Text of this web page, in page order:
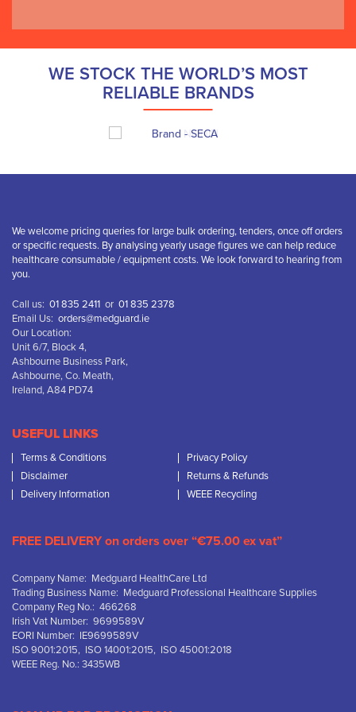
WE STOCK THE WORLD’S MOST
RELIABLE BRANDS
We welcome pricing queries for large bulk ordering, tenders, once off orders
or specific requests. By analysing yearly usage figures we can help reduce
healthcare consumable / equipment costs. We look forward to hearing from
you.
Call us: 01 835 2411 or 01 835 2378
Email Us: orders@medguard.ie
Our Location:
Unit 6/7, Block 4,
Ashbourne Business Park,
Ashbourne, Co. Meath,
Ireland, A84 PD74
USEFUL LINKS
Terms & Conditions
Privacy Policy
Disclaimer
Returns & Refunds
Delivery Information
WEEE Recycling
FREE DELIVERY on orders over “€75.00 ex vat”
Company Name: Medguard HealthCare Ltd
Trading Business Name: Medguard Professional Healthcare Supplies
Company Reg No.: 466268
Irish Vat Number: 9699589V
EORI Number: IE9699589V
ISO 9001:2015, ISO 14001:2015, ISO 45001:2018
WEEE Reg. No.: 3435WB